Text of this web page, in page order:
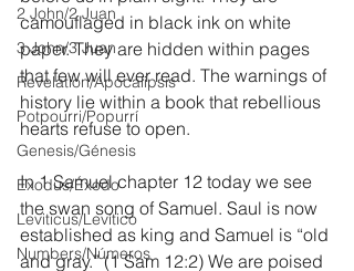
2 John/2 Juan
3 John/3 Juan
Revelation/Apocalipsis
Potpourri/Popurrí
Genesis/Génesis
Exodus/Éxodo
Leviticus/Levítico
Numbers/Números
camouflaged in black ink on white
paper. They are hidden within pages
that few will ever read. The warnings of
history lie within a book that rebellious
hearts refuse to open.
In 1 Samuel chapter 12 today we see
the swan song of Samuel. Saul is now
established as king and Samuel is “old
and gray.” (1 Sam 12:2) We are poised